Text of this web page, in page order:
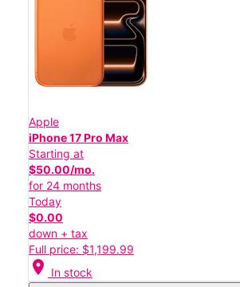
Apple
iPhone 17 Pro Max
Starting at
$50.00/mo.
for 24 months
Today
$0.00
down + tax
Full price: $1,199.99
location_on In stock